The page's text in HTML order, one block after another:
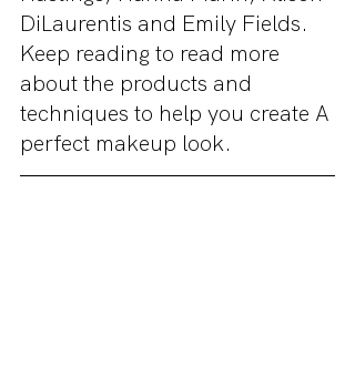
DiLaurentis and Emily Fields.
Keep reading to read more
about the products and
techniques to help you create A
perfect makeup look.